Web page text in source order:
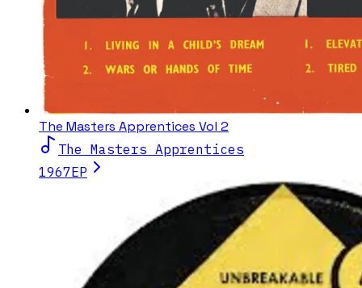
The Masters Apprentices Vol 2
The Masters Apprentices
1967EP